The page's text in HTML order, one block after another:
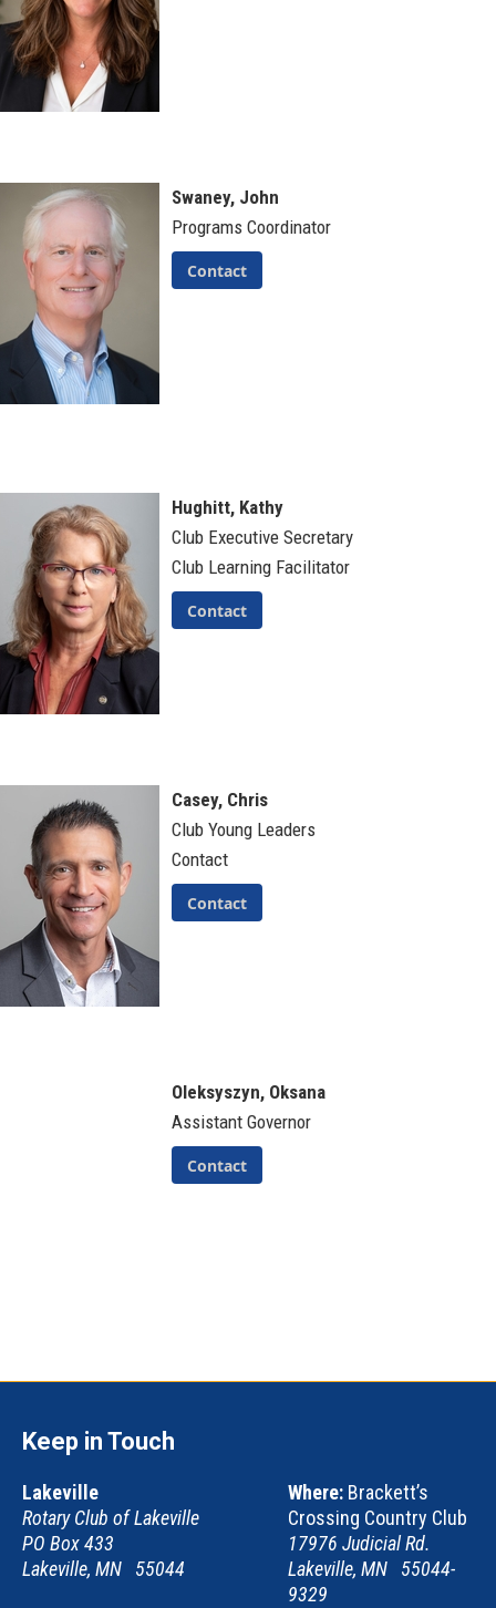
Swaney, John
Programs Coordinator
Contact
Hughitt, Kathy
Club Executive Secretary
Club Learning Facilitator
Contact
Casey, Chris
Club Young Leaders
Contact
Contact
Oleksyszyn, Oksana
Assistant Governor
Contact
Keep in Touch
Lakeville
Rotary Club of Lakeville
PO Box 433
Lakeville, MN 55044
Where: Brackett’s
Crossing Country Club
17976 Judicial Rd.
Lakeville, MN 55044-
9329